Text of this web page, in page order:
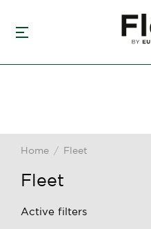
You are here:
Home Fleet
Fleet
Active filters